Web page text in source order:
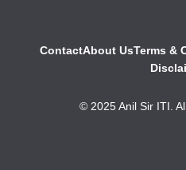
ContactAbout UsTerms &
© 2025 Anil Sir ITI.